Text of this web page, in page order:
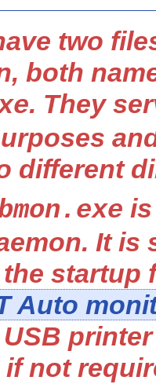
two
both
. They
different
It is
startup
Auto
not